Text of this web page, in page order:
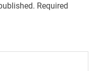
Required